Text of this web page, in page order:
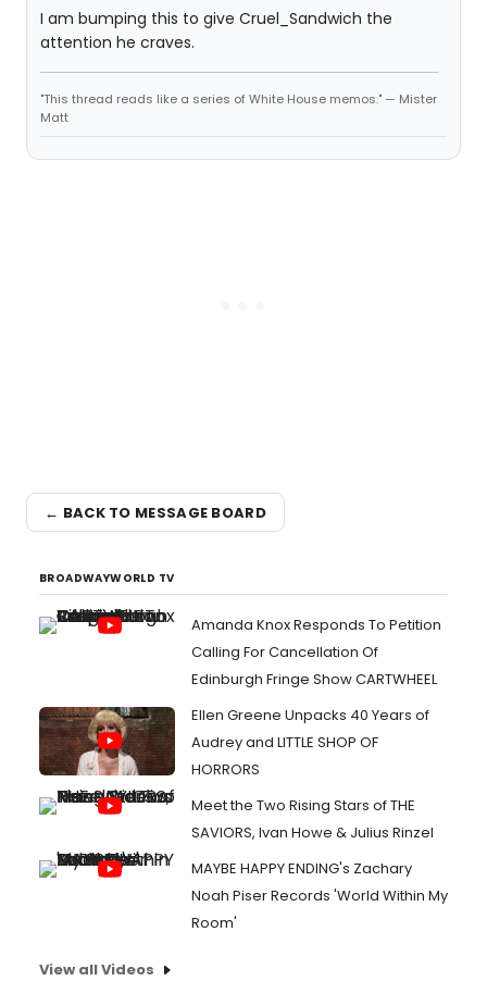
I am bumping this to give Cruel_Sandwich the
attention he craves.
"This thread reads like a series of White House memos." — Mister
Matt
← BACK TO MESSAGE BOARD
BROADWAYWORLD TV
Amanda Knox Responds To Petition
Calling For Cancellation Of
Edinburgh Fringe Show CARTWHEEL
Ellen Greene Unpacks 40 Years of
Audrey and LITTLE SHOP OF
HORRORS
Meet the Two Rising Stars of THE
SAVIORS, Ivan Howe & Julius Rinzel
MAYBE HAPPY ENDING's Zachary
Noah Piser Records 'World Within My
Room'
View all Videos